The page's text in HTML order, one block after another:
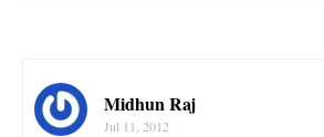
Midhun Raj
Jul 11, 2012